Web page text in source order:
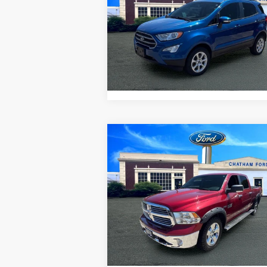
VIN:MAJ6S3GL1NC457661Stock:
3522RT
Model:S3G
25,599 mi Ext.
I'm Interested
Value Your Trade
2013RAM 1500SLT
VIN:1C6RR7TTXDS662505Stock:3499T
Model:DS6H98
109,800 mi
$16,995
CHATHAM FORD PRICE
I'm Interested
Value Your Trade
Compare Vehicle